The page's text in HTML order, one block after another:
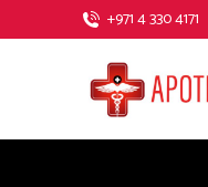
‎+971 4 330 4171